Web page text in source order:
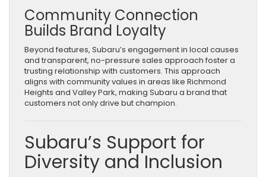
Community Connection
Builds Brand Loyalty
Beyond features, Subaru’s engagement in local causes
and transparent, no-pressure sales approach foster a
trusting relationship with customers. This approach
aligns with community values in areas like Richmond
Heights and Valley Park, making Subaru a brand that
customers not only drive but champion.
Subaru’s Support for
Diversity and Inclusion